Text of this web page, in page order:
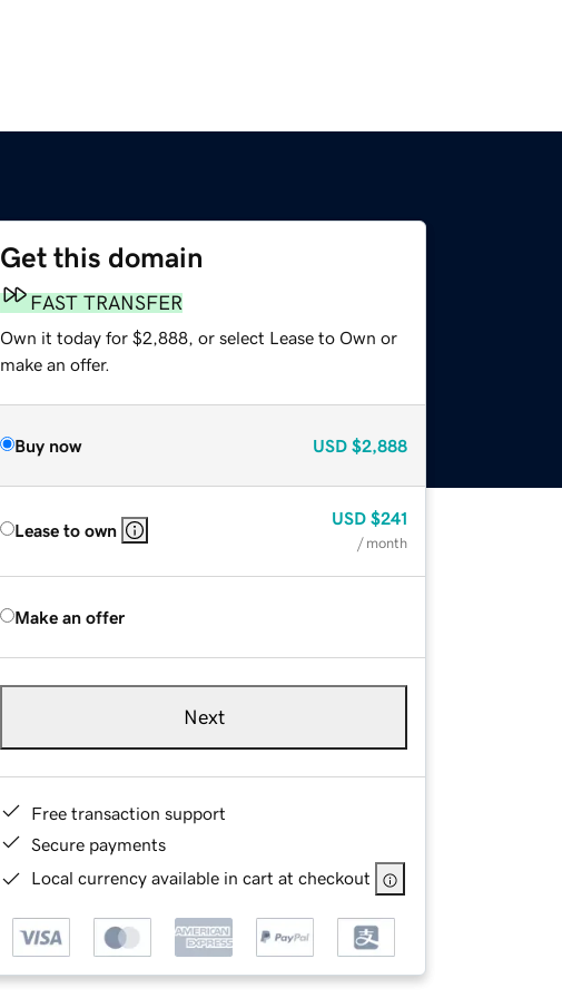
Get this domain
FAST TRANSFER
Own it today for $2,888, or select Lease to Own or
make an offer.
Buy now USD $2,888
Lease to own
USD $241
/ month
Make an offer
Next
Free transaction support
Secure payments
Local currency available in cart at checkout